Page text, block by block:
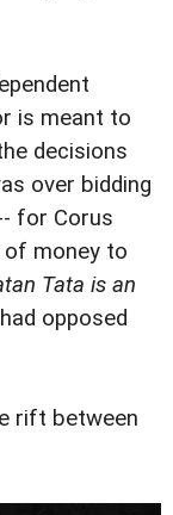
is meant to
decisions
over bidding
for Corus
of money to
Tata is an
opposed
rift between